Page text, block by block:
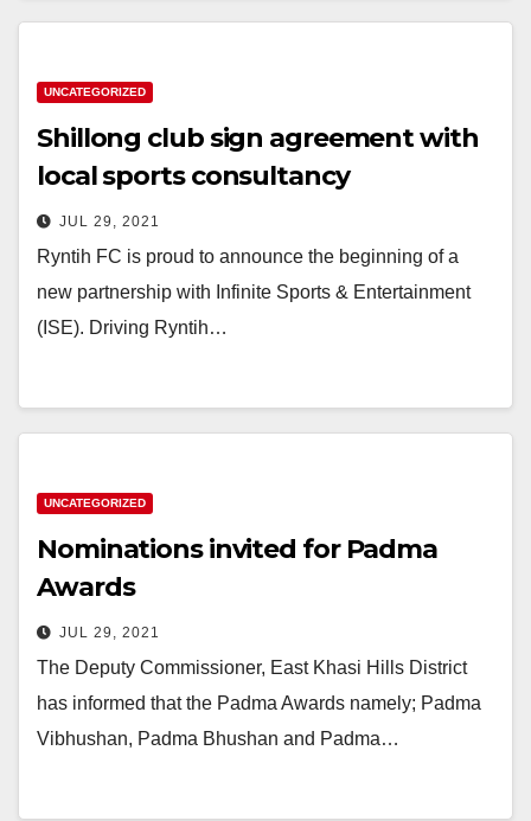
UNCATEGORIZED
Shillong club sign agreement with
local sports consultancy
JUL 29, 2021
Ryntih FC is proud to announce the beginning of a
new partnership with Infinite Sports & Entertainment
(ISE). Driving Ryntih…
UNCATEGORIZED
Nominations invited for Padma
Awards
JUL 29, 2021
The Deputy Commissioner, East Khasi Hills District
has informed that the Padma Awards namely; Padma
Vibhushan, Padma Bhushan and Padma…